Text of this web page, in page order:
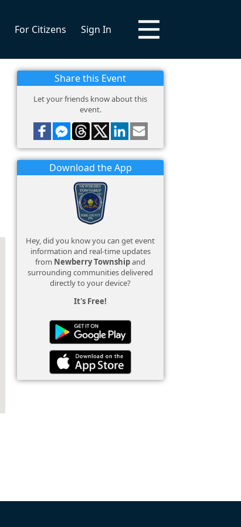
For Citizens Sign In
Share this Event
Let your friends know about this
event.
Download the App
Hey, did you know you can get event
information and real-time updates
from Newberry Townshipand
surrounding communities delivered
directly to your device?
It's Free!